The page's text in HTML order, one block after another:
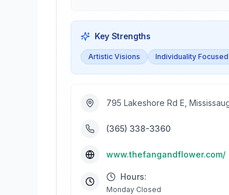
Key Strengths
Artistic Visions Individuality Focused
795 Lakeshore Rd E,
(365) 338-3360
www.thefangandflower.com/
Hours:
Monday Closed